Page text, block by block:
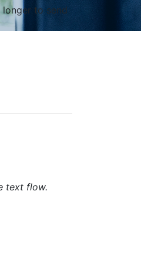
to send
text flow.